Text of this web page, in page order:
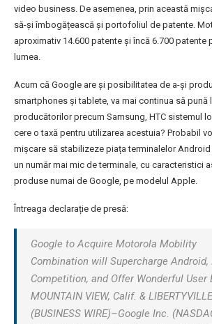
video business. De asemenea, prin această
să-și îmbogățească și portofoliul de patente.
aproximativ 14.600 patente și încă 6.700 patente
lumea.
Acum că Google are și posibilitatea de a-și
smartphones și tablete, va mai continua să pună
producătorilor precum Samsung, HTC sistemul
cere o taxă pentru utilizarea acestuia? Probabil
mișcare să stabilizeze piața terminalelor
un număr mai mic de terminale, cu caracteristici
produse numai de Google, pe modelul Apple.
Întreaga declarație de presă:
Google to Acquire Motorola Mobility
Combination will Supercharge Android,
Competition, and Offer Wonderful User
MOUNTAIN VIEW, Calif. &
(BUSINESS WIRE)–Google Inc.